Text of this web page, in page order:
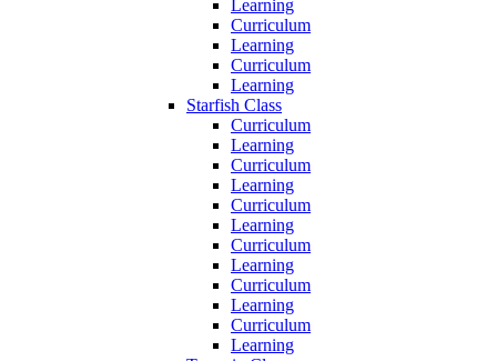
Learning
Curriculum
Learning
Curriculum
Learning
Starfish Class
Curriculum
Learning
Curriculum
Learning
Curriculum
Learning
Curriculum
Learning
Curriculum
Learning
Curriculum
Learning